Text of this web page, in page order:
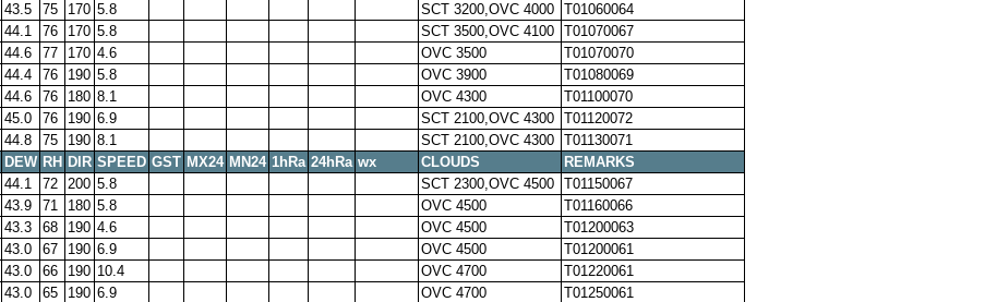
43.5 75 170 5.8 SCT 3200,OVC 4000 T01060064
44.1 76 170 5.8 SCT 3500,OVC 4100 T01070067
44.6 77 170 4.6 OVC 3500
T01070070
44.4 76 190 5.8 OVC 3900
T01080069
44.6 76 180 8.1 OVC 4300
T01100070
45.0 76 190 6.9 SCT 2100,OVC 4300 T01120072
44.8 75 190 8.1 SCT 2100,OVC 4300 T01130071
DEW RH DIR SPEED GST MX24 MN24 1hRa 24hRa wx CLOUDS
REMARKS
44.1 72 200 5.8 SCT 2300,OVC 4500 T01150067
43.9 71 180 5.8 OVC 4500
T01160066
43.3 68 190 4.6 OVC 4500
T01200063
43.0 67 190 6.9 OVC 4500
T01200061
43.0 66 190 10.4 OVC 4700
T01220061
43.0 65 190 6.9 OVC 4700
T01250061